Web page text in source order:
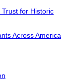
for Historic
Across America